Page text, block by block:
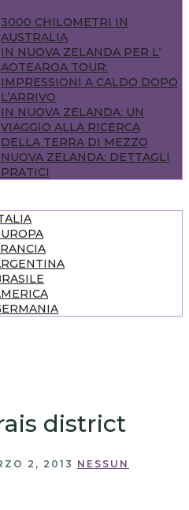
3000 CHILOMETRI IN
AUSTRALIA
IN NUOVA ZELANDA PER L’
AOTEAROA TOUR:
IMPRESSIONI A CALDO DOPO
L’ARRIVO
IN NUOVA ZELANDA: UN
VIAGGIO ALLA RICERCA
DELLA TERRA DI MEZZO
NUOVA ZELANDA: DETTAGLI
PRATICI
district
2, 2013 NESSUN